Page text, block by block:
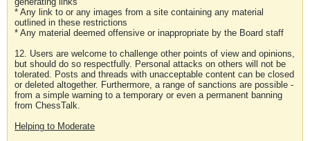
* Any link to or any images from a site containing any material
outlined in these restrictions
* Any material deemed offensive or inappropriate by the Board staff
12. Users are welcome to challenge other points of view and opinions,
but should do so respectfully. Personal attacks on others will not be
tolerated. Posts and threads with unacceptable content can be closed
or deleted altogether. Furthermore, a range of sanctions are possible -
from a simple warning to a temporary or even a permanent banning
from ChessTalk.
Helping to Moderate